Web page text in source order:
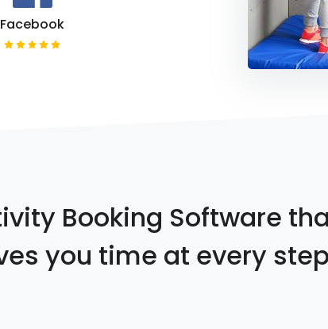
Facebook
Booking Software
you time at every